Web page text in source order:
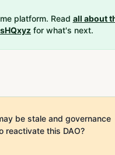
platform. Read all about
for what's next.
be stale and governance
reactivate this DAO?